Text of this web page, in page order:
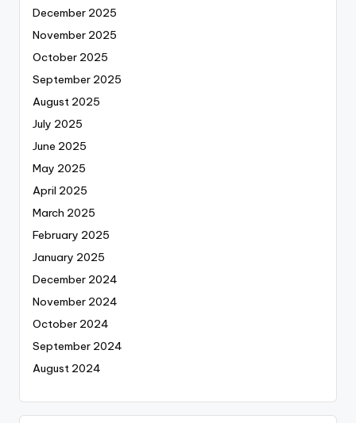
December 2025
November 2025
October 2025
September 2025
August 2025
July 2025
June 2025
May 2025
April 2025
March 2025
February 2025
January 2025
December 2024
November 2024
October 2024
September 2024
August 2024